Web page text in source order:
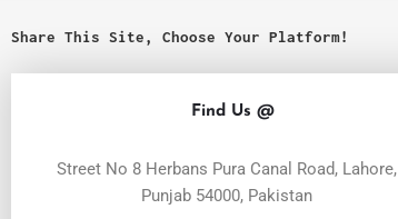
Share This Site, Choose Your Platform!
Find Us @
Street No 8 Herbans Pura Canal Road, Lahore,
Punjab 54000, Pakistan